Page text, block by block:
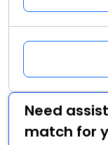
Need
match for